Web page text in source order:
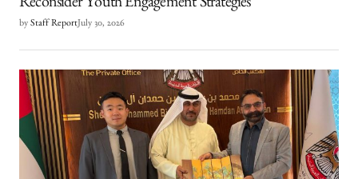
Reconsider Youth Engagement Strategies
by Staff ReportJuly 30, 2026